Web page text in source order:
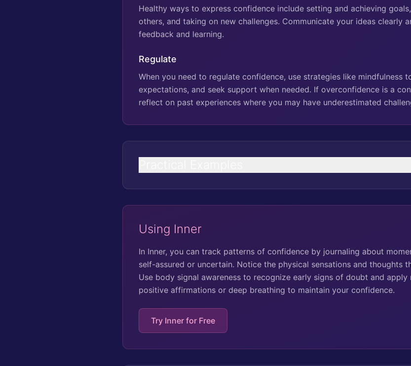
Healthy ways to express confidence include setting and achieving
others, and taking on new challenges. Communicate your ideas clearly
feedback and learning.
Regulate
When you need to regulate confidence, use strategies like mindfulness
expectations, and seek support when needed. If overconfidence is a
reflect on past experiences where you may have underestimated
Using Inner
In Inner, you can track patterns of confidence by journaling about
self-assured or uncertain. Notice the physical sensations and thoughts
Use body signal awareness to recognize early signs of doubt and
positive affirmations or deep breathing to maintain your confidence.
Try Inner for Free